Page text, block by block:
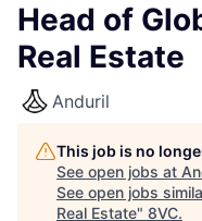
Head of
Real Estate
Anduril
This job is no
See open jobs at
See open jobs
Real Estate" 8VC.